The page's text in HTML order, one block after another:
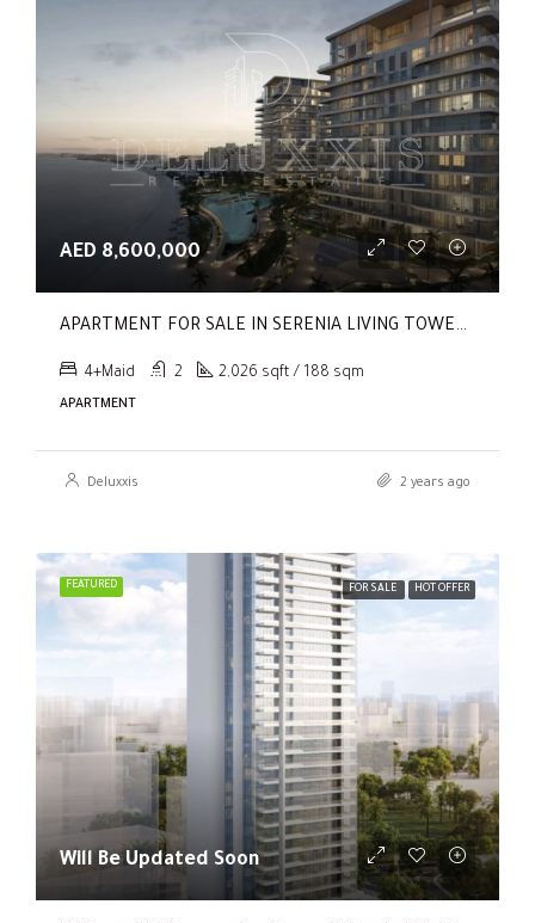
AED 8,600,000
APARTMENT FOR SALE IN SERENIA LIVING TOWER 1, SERENIA LIVING
4+Maid 2 2,026 sqft / 188 sqm
APARTMENT
Deluxxis 2 years ago
FEATURED FOR SALE HOT OFFER
Will Be Updated Soon